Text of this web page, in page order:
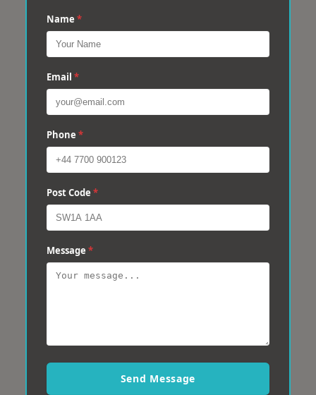
Name *
Email *
Phone *
Post Code *
Message *
Send Message